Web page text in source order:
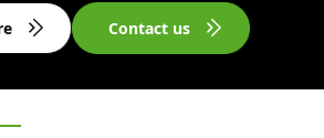
Contact us